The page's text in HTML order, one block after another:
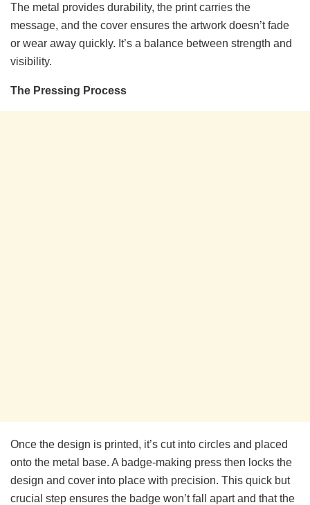
The metal provides durability, the print carries the
message, and the cover ensures the artwork doesn’t fade
or wear away quickly. It’s a balance between strength and
visibility.
The Pressing Process
Once the design is printed, it’s cut into circles and placed
onto the metal base. A badge-making press then locks the
design and cover into place with precision. This quick but
crucial step ensures the badge won’t fall apart and that the